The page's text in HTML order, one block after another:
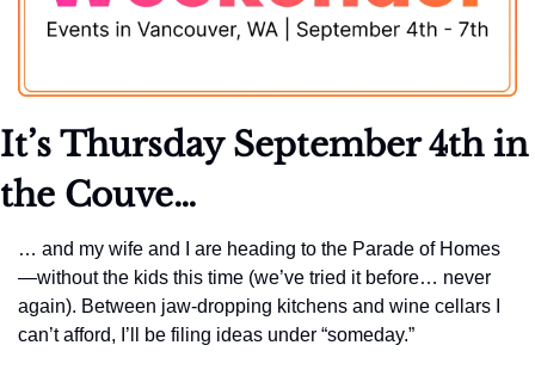
It’s Thursday September 4th in
the Couve…
… and my wife and I are heading to the Parade of Homes
—without the kids this time (we’ve tried it before… never
again). Between jaw-dropping kitchens and wine cellars I
can’t afford, I’ll be filing ideas under “someday.”